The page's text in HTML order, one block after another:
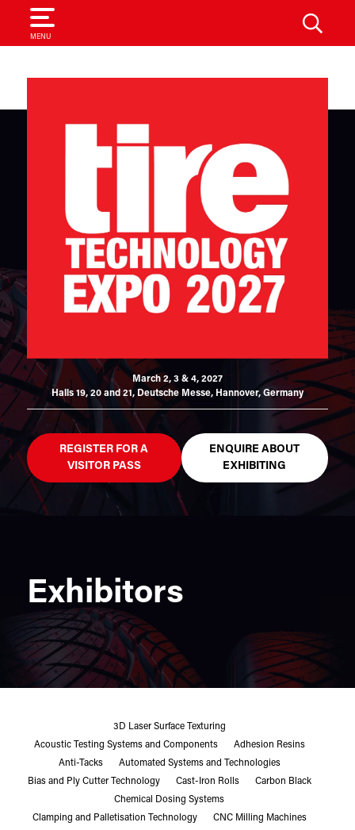
MENU
SEARCH
March 2, 3 & 4, 2027
Halls 19, 20 and 21, Deutsche Messe, Hannover, Germany
REGISTER FOR A
VISITOR PASS
ENQUIRE ABOUT
EXHIBITING
Exhibitors
3D Laser Surface Texturing
Acoustic Testing Systems and Components
Adhesion Resins
Anti-Tacks
Automated Systems and Technologies
Bias and Ply Cutter Technology
Cast-Iron Rolls
Carbon Black
Chemical Dosing Systems
Clamping and Palletisation Technology
CNC Milling Machines